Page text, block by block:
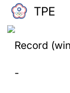
TPE
Record
-